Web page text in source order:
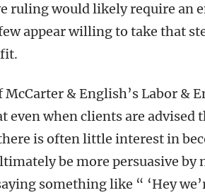
ruling would likely require an
appear willing to take that
& English’s Labor &
even when clients are advised
is often little interest in
be more persuasive
something like “ ‘Hey